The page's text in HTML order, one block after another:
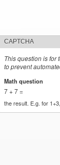
CAPTCHA
This question is for
to prevent
Math question
7 + 7 =
the result. E.g. for